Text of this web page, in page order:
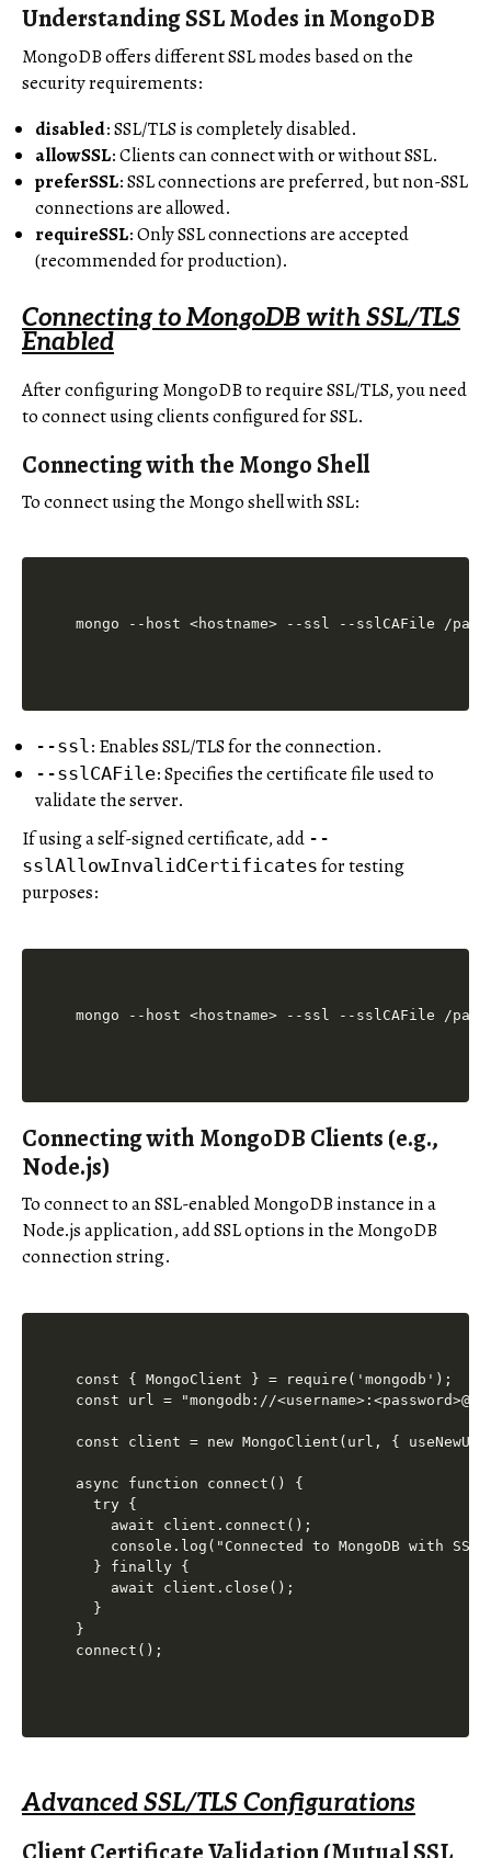
Understanding SSL Modes in MongoDB
MongoDB offers different SSL modes based on the
security requirements:
disabled: SSL/TLS is completely disabled.
allowSSL: Clients can connect with or without SSL.
preferSSL: SSL connections are preferred, but non-SSL
connections are allowed.
requireSSL: Only SSL connections are accepted
(recommended for production).
Connecting to MongoDB with SSL/TLS
Enabled
After configuring MongoDB to require SSL/TLS, you need
to connect using clients configured for SSL.
Connecting with the Mongo Shell
To connect using the Mongo shell with SSL:
mongo --host <hostname> --ssl --sslCAFile /
--ssl: Enables SSL/TLS for the connection.
--sslCAFile: Specifies the certificate file used to
validate the server.
If using a self-signed certificate, add --
sslAllowInvalidCertificates for testing
purposes:
mongo --host <hostname> --ssl --sslCAFile /
Connecting with MongoDB Clients (e.g.,
Node.js)
To connect to an SSL-enabled MongoDB instance in a
Node.js application, add SSL options in the MongoDB
connection string.
const { MongoClient } = require('mongodb');
const url = "mongodb://
const client = new MongoClient(url, {
async function connect() {
  try {
    await client.connect();
console.log("Connected to MongoDB with
  } finally {
    await client.close();
  }
}
Advanced SSL/TLS Configurations